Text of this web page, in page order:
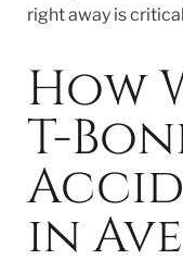
right away is
How
T-
in